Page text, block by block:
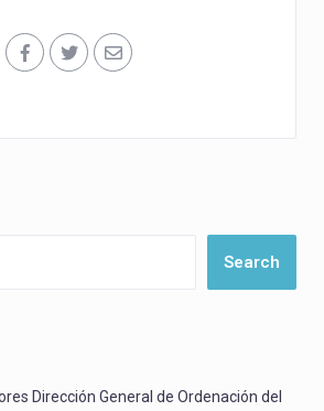
Search
Dirección General de Ordenación del